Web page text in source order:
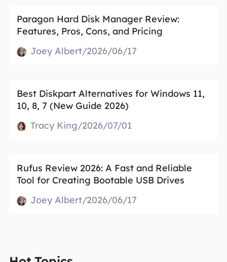
Paragon Hard Disk Manager Review:
Features, Pros, Cons, and Pricing
Joey Albert/2026/06/17
Best Diskpart Alternatives for Windows 11,
10, 8, 7 (New Guide 2026)
Tracy King/2026/07/01
Rufus Review 2026: A Fast and Reliable
Tool for Creating Bootable USB Drives
Joey Albert/2026/06/17